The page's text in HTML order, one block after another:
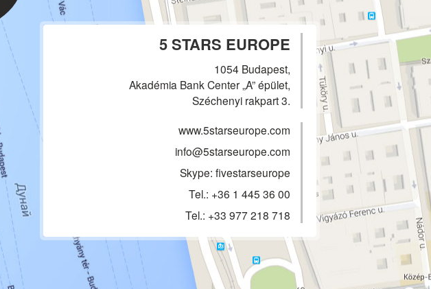
5 STARS EUROPE
1054 Budapest,
Akadémia Bank Center „A” épület,
Széchenyi rakpart 3.
www.5starseurope.com
info@5starseurope.com
Skype: fivestarseurope
Tel.: +36 1 445 36 00
Tel.: +33 977 218 718